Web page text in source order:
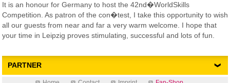
It is an honour for Germany to host the 42nd�WorldSkills
Competition. As patron of the con�test, I take this opportunity to wish
all our guests from near and far a very warm welcome. I hope that
your time in Leipzig proves stimulating, successful and lots of fun.
PARTNER